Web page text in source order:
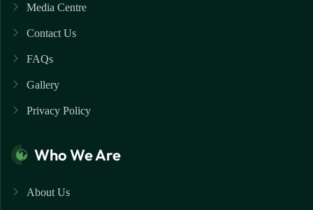
Media Centre
Contact Us
FAQs
Gallery
Privacy Policy
Who We Are
About Us